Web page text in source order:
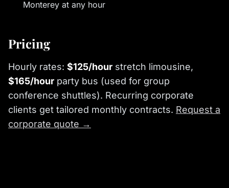
Monterey at any hour
Pricing
Hourly rates: $125/hour stretch limousine,
$165/hour party bus (used for group
conference shuttles). Recurring corporate
clients get tailored monthly contracts. Request a
corporate quote →